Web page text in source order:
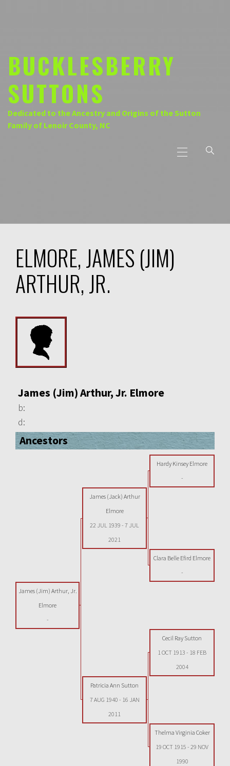
BUCKLESBERRY
SUTTONS
Dedicated to the Ancestry and Origins of the Sutton
Family of Lenoir County, NC
Menu
ELMORE, JAMES (JIM)
ARTHUR, JR.
James (Jim) Arthur, Jr. Elmore
b:
d:
Ancestors
Hardy Kinsey Elmore
-
James (Jack) Arthur
Elmore
22 JUL 1939 - 7 JUL
2021
Clara Belle Efird Elmore
-
James (Jim) Arthur, Jr.
Elmore
-
Cecil Ray Sutton
1 OCT 1913 - 18 FEB
2004
Patricia Ann Sutton
7 AUG 1940 - 16 JAN
2011
Thelma Virginia Coker
19 OCT 1915 - 29 NOV
1990